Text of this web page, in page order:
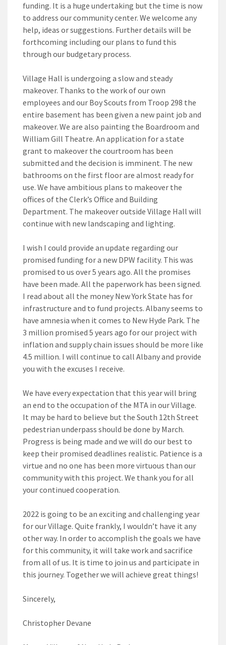
funding. It is a huge undertaking but the time is now
to address our community center. We welcome any
help, ideas or suggestions. Further details will be
forthcoming including our plans to fund this
through our budgetary process.
Village Hall is undergoing a slow and steady
makeover. Thanks to the work of our own
employees and our Boy Scouts from Troop 298 the
entire basement has been given a new paint job and
makeover. We are also painting the Boardroom and
William Gill Theatre. An application for a state
grant to makeover the courtroom has been
submitted and the decision is imminent. The new
bathrooms on the first floor are almost ready for
use. We have ambitious plans to makeover the
offices of the Clerk’s Office and Building
Department. The makeover outside Village Hall will
continue with new landscaping and lighting.
I wish I could provide an update regarding our
promised funding for a new DPW facility. This was
promised to us over 5 years ago. All the promises
have been made. All the paperwork has been signed.
I read about all the money New York State has for
infrastructure and to fund projects. Albany seems to
have amnesia when it comes to New Hyde Park. The
3 million promised 5 years ago for our project with
inflation and supply chain issues should be more like
4.5 million. I will continue to call Albany and provide
you with the excuses I receive.
We have every expectation that this year will bring
an end to the occupation of the MTA in our Village.
It may be hard to believe but the South 12th Street
pedestrian underpass should be done by March.
Progress is being made and we will do our best to
keep their promised deadlines realistic. Patience is a
virtue and no one has been more virtuous than our
community with this project. We thank you for all
your continued cooperation.
2022 is going to be an exciting and challenging year
for our Village. Quite frankly, I wouldn’t have it any
other way. In order to accomplish the goals we have
for this community, it will take work and sacrifice
from all of us. It is time to join us and participate in
this journey. Together we will achieve great things!
Sincerely,
Christopher Devane